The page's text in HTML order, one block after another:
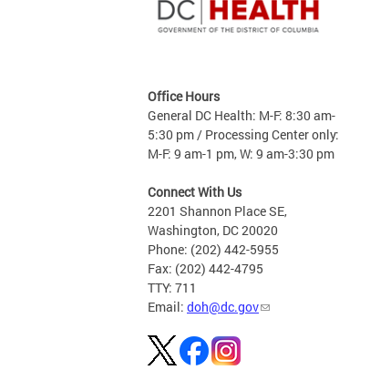
Office Hours
General DC Health: M-F: 8:30 am-
5:30 pm / Processing Center only:
M-F: 9 am-1 pm, W: 9 am-3:30 pm
Connect With Us
2201 Shannon Place SE,
Washington, DC 20020
Phone: (202) 442-5955
Fax: (202) 442-4795
TTY: 711
Email: doh@dc.gov